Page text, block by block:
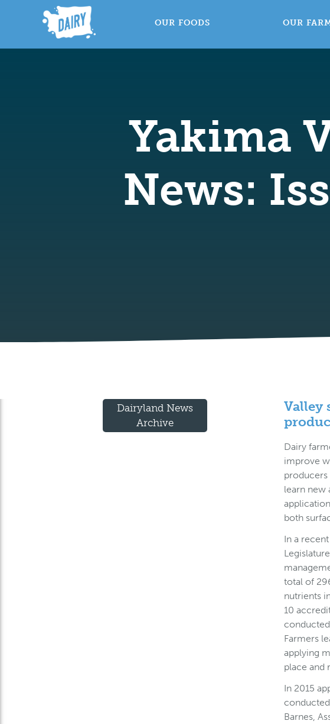
OUR FOODS OUR
Yakima
News:
Dairyland News
Archive
Valley
Dairy
improve
learn new
both
In a
total of
nutrients
10
Farmers
applying
place and
In 2015
Barnes,